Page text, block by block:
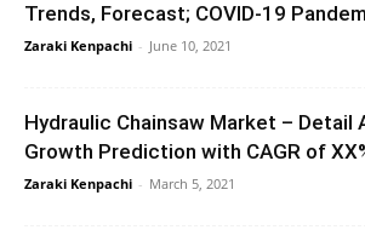
Trends, Forecast; COVID-19
Zaraki Kenpachi - June 10, 2021
Hydraulic Chainsaw Market – Detail
Growth Prediction with CAGR of
Zaraki Kenpachi - March 5, 2021